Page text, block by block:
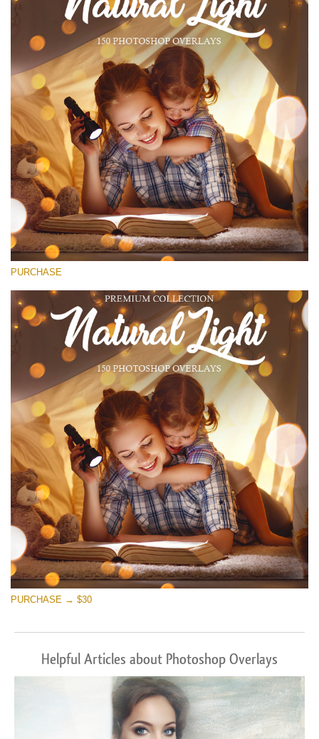
Entire Collection
(1783 Overlays)
Large 6000*4000px
Free download
PURCHASE
PURCHASE → $30
Helpful Articles about Photoshop Overlays